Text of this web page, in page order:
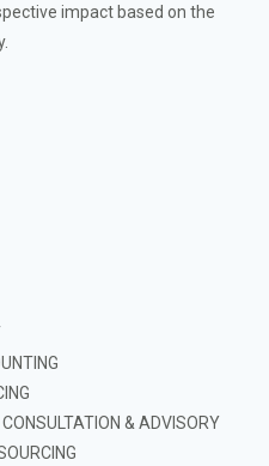
impact based on the
& ADVISORY